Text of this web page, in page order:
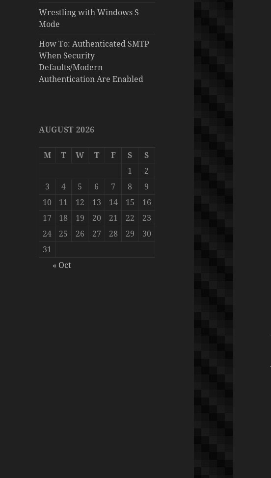
Wrestling with Windows S
Mode
How To: Authenticated SMTP
When Security
Defaults/Modern
Authentication Are Enabled
AUGUST 2026
M T W T F S
S
1
2
3
4 5 6 7 8
9
10
11 12 13 14 15
16
17
18 19 20 21 22
23
24
25 26 27 28 29
30
31
« Oct